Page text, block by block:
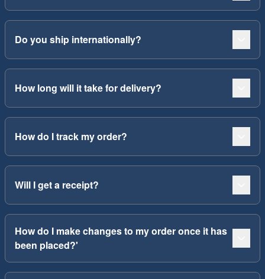
Do you ship internationally?
How long will it take for delivery?
How do I track my order?
Will I get a receipt?
How do I make changes to my order once it has
been placed?'